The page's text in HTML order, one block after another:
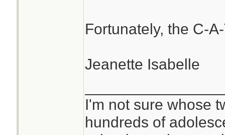
Fortunately, the C-
Jeanette Isabelle
I'm not sure whose
hundreds of